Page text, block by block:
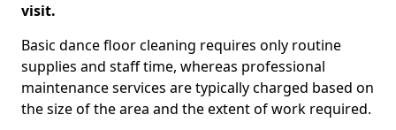
visit.
Basic dance floor cleaning requires only routine
supplies and staff time, whereas professional
maintenance services are typically charged based on
the size of the area and the extent of work required.